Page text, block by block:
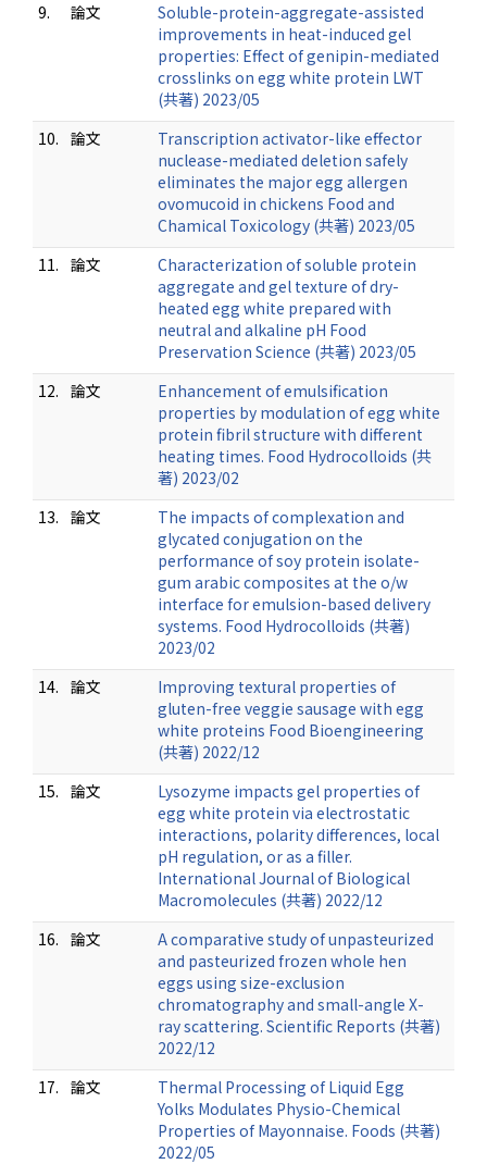
9.
論文
Soluble-protein-aggregate-assisted
improvements in heat-induced gel
properties: Effect of genipin-mediated
crosslinks on egg white protein LWT
(共著) 2023/05
10. 論文
Transcription activator-like effector
nuclease-mediated deletion safely
eliminates the major egg allergen
ovomucoid in chickens Food and
Chamical Toxicology (共著) 2023/05
11. 論文
Characterization of soluble protein
aggregate and gel texture of dry-
heated egg white prepared with
neutral and alkaline pH Food
Preservation Science (共著) 2023/05
12. 論文
Enhancement of emulsification
properties by modulation of egg white
protein fibril structure with different
heating times. Food Hydrocolloids (共
著) 2023/02
13. 論文
The impacts of complexation and
glycated conjugation on the
performance of soy protein isolate-
gum arabic composites at the o/w
interface for emulsion-based delivery
systems. Food Hydrocolloids (共著)
2023/02
14. 論文
Improving textural properties of
gluten-free veggie sausage with egg
white proteins Food Bioengineering
(共著) 2022/12
15. 論文
Lysozyme impacts gel properties of
egg white protein via electrostatic
interactions, polarity differences, local
pH regulation, or as a filler.
International Journal of Biological
Macromolecules (共著) 2022/12
16. 論文
A comparative study of unpasteurized
and pasteurized frozen whole hen
eggs using size-exclusion
chromatography and small-angle X-
ray scattering. Scientific Reports (共著)
2022/12
17. 論文
Thermal Processing of Liquid Egg
Yolks Modulates Physio-Chemical
Properties of Mayonnaise. Foods (共著)
2022/05